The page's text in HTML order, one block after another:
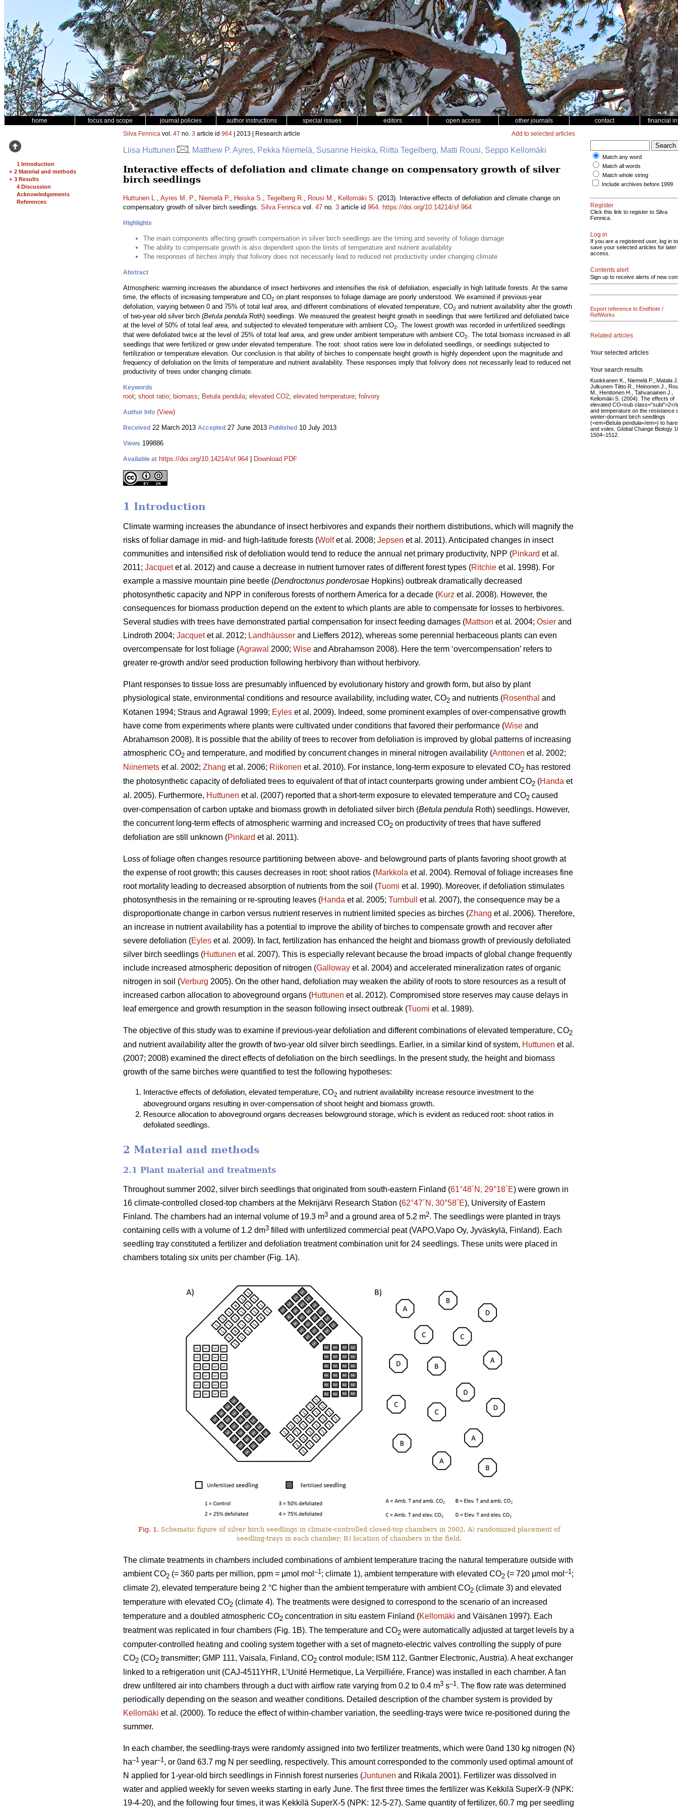
home focus and scope journal policies author instructions special issues editors open access other journals contact financial
1 Introduction
+ 2 Material and methods
+ 3 Results
4 Discussion
Acknowledgements
References
Silva Fennica vol. 47 no. 3 article id 964 | 2013 | Research article Add to selected articles
Liisa Huttunen , Matthew P. Ayres, Pekka Niemelä, Susanne Heiska, Riitta Tegelberg, Matti Rousi, Seppo Kellomäki
Interactive effects of defoliation and climate change on compensatory growth of silver
birch seedlings
Huttunen L., Ayres M. P., Niemelä P., Heiska S., Tegelberg R., Rousi M., Kellomäki S. (2013). Interactive effects of defoliation and climate change on
compensatory growth of silver birch seedlings. Silva Fennicavol. 47 no. 3 article id 964. https://doi.org/10.14214/sf.964
Highlights
The main components affecting growth compensation in silver birch seedlings are the timing and severity of foliage damage
The ability to compensate growth is also dependent upon the limits of temperature and nutrient availability
The responses of birches imply that folivory does not necessarily lead to reduced net productivity under changing climate
Abstract
Atmospheric warming increases the abundance of insect herbivores and intensifies the risk of defoliation, especially in high latitude forests. At the same
time, the effects of increasing temperature and CO2 on plant responses to foliage damage are poorly understood. We examined if previous-year
defoliation, varying between 0 and 75% of total leaf area, and different combinations of elevated temperature, CO2 and nutrient availability alter the growth
of two-year old silver birch (Betula pendula Roth) seedlings. We measured the greatest height growth in seedlings that were fertilized and defoliated twice
at the level of 50% of total leaf area, and subjected to elevated temperature with ambient CO2. The lowest growth was recorded in unfertilized seedlings
that were defoliated twice at the level of 25% of total leaf area, and grew under ambient temperature with ambient CO2. The total biomass increased in all
seedlings that were fertilized or grew under elevated temperature. The root: shoot ratios were low in defoliated seedlings, or seedlings subjected to
fertilization or temperature elevation. Our conclusion is that ability of birches to compensate height growth is highly dependent upon the magnitude and
frequency of defoliation on the limits of temperature and nutrient availability. These responses imply that folivory does not necessarily lead to reduced net
productivity of trees under changing climate.
Keywords
root; shoot ratio; biomass; Betula pendula; elevated CO2; elevated temperature; folivory
Author Info (View)
Received 22 March 2013 Accepted 27 June 2013 Published 10 July 2013
Views 199886
Available at https://doi.org/10.14214/sf.964 Download PDF
1 Introduction
Climate warming increases the abundance of insect herbivores and expands their northern distributions, which will magnify the
risks of foliar damage in mid- and high-latitude forests (Wolfet al. 2008; Jepsen et al. 2011). Anticipated changes in insect
communities and intensified risk of defoliation would tend to reduce the annual net primary productivity, NPP (Pinkard et al.
2011; Jacquetet al. 2012) and cause a decrease in nutrient turnover rates of different forest types (Ritchie et al. 1998). For
example a massive mountain pine beetle (Dendroctonus ponderosae Hopkins) outbreak dramatically decreased
photosynthetic capacity and NPP in coniferous forests of northern America for a decade (Kurz et al. 2008). However, the
consequences for biomass production depend on the extent to which plants are able to compensate for losses to herbivores.
Several studies with trees have demonstrated partial compensation for insect feeding damages (Mattson et al. 2004; Osier and
Lindroth 2004; Jacquetet al. 2012; Landhäusser and Lieffers 2012), whereas some perennial herbaceous plants can even
overcompensate for lost foliage (Agrawal 2000; Wise and Abrahamson 2008). Here the term ‘overcompensation’ refers to
greater re-growth and/or seed production following herbivory than without herbivory.
Plant responses to tissue loss are presumably influenced by evolutionary history and growth form, but also by plant
physiological state, environmental conditions and resource availability, including water, CO2 and nutrients (Rosenthal and
Kotanen 1994; Straus and Agrawal 1999; Eyles et al. 2009). Indeed, some prominent examples of over-compensative growth
have come from experiments where plants were cultivated under conditions that favored their performance (Wise and
Abrahamson 2008). It is possible that the ability of trees to recover from defoliation is improved by global patterns of increasing
atmospheric CO2 and temperature, and modified by concurrent changes in mineral nitrogen availability (Anttonen et al. 2002;
Niinemets et al. 2002; Zhang et al. 2006; Riikonen et al. 2010). For instance, long-term exposure to elevated CO2 has restored
the photosynthetic capacity of defoliated trees to equivalent of that of intact counterparts growing under ambient CO2 (Handa et
al. 2005). Furthermore, Huttunen et al. (2007) reported that a short-term exposure to elevated temperature and CO2 caused
over-compensation of carbon uptake and biomass growth in defoliated silver birch (Betula pendula Roth) seedlings. However,
the concurrent long-term effects of atmospheric warming and increased CO2 on productivity of trees that have suffered
defoliation are still unknown (Pinkard et al. 2011).
Loss of foliage often changes resource partitioning between above- and belowground parts of plants favoring shoot growth at
the expense of root growth; this causes decreases in root: shoot ratios (Markkola et al. 2004). Removal of foliage increases fine
root mortality leading to decreased absorption of nutrients from the soil (Tuomi et al. 1990). Moreover, if defoliation stimulates
photosynthesis in the remaining or re-sprouting leaves (Handa et al. 2005; Turnbull
et al. 2007), the consequence may be a
disproportionate change in carbon versus nutrient reserves in nutrient limited species as birches (Zhang et al. 2006). Therefore,
an increase in nutrient availability has a potential to improve the ability of birches to compensate growth and recover after
severe defoliation (Eyles et al. 2009). In fact, fertilization has enhanced the height and biomass growth of previously defoliated
silver birch seedlings (Huttunen et al. 2007). This is especially relevant because the broad impacts of global change frequently
include increased atmospheric deposition of nitrogen (Galloway et al. 2004) and accelerated mineralization rates of organic
nitrogen in soil (Verburg 2005). On the other hand, defoliation may weaken the ability of roots to store resources as a result of
increased carbon allocation to aboveground organs (Huttunen et al. 2012). Compromised store reserves may cause delays in
leaf emergence and growth resumption in the season following insect outbreak (Tuomi et al. 1989).
The objective of this study was to examine if previous-year defoliation and different combinations of elevated temperature, CO2
and nutrient availability alter the growth of two-year old silver birch seedlings. Earlier, in a similar kind of system, Huttunen et al.
(2007; 2008) examined the direct effects of defoliation on the birch seedlings. In the present study, the height and biomass
growth of the same birches were quantified to test the following hypotheses:
Interactive effects of defoliation, elevated temperature, CO2 and nutrient availability increase resource investment to the
aboveground organs resulting in over-compensation of shoot height and biomass growth.
Resource allocation to aboveground organs decreases belowground storage, which is evident as reduced root: shoot ratios in
defoliated seedlings.
2 Material and methods
2.1 Plant material and treatments
Throughout summer 2002, silver birch seedlings that originated from south-eastern Finland (61°48´N, 29°18´E) were grown in
16 climate-controlled closed-top chambers at the Mekrijärvi Research Station (62°47´N, 30°58´E), University of Eastern
Finland. The chambers had an internal volume of 19.3 m3 and a ground area of 5.2 m2. The seedlings were planted in trays
containing cells with a volume of 1.2 dm3 filled with unfertilized commercial peat (VAPO,Vapo Oy, Jyväskylä, Finland). Each
seedling tray constituted a fertilizer and defoliation treatment combination unit for 24 seedlings. These units were placed in
chambers totaling six units per chamber (Fig. 1A).
Fig. 1. Schematic figure of silver birch seedlings in climate-controlled closed-top chambers in 2002. A) randomized placement of
seedling-trays in each chamber; B) location of chambers in the field.
The climate treatments in chambers included combinations of ambient temperature tracing the natural temperature outside with
ambient CO2 (= 360 parts per million, ppm = µmol mol –1; climate 1), ambient temperature with elevated CO2 (= 720 µmol mol –1;
climate 2), elevated temperature being 2 °C higher than the ambient temperature with ambient CO2 (climate 3) and elevated
temperature with elevated CO2 (climate 4). The treatments were designed to correspond to the scenario of an increased
temperature and a doubled atmospheric CO2 concentration in situ eastern Finland (Kellomäki and Väisänen 1997). Each
treatment was replicated in four chambers (Fig. 1B). The temperature and CO2 were automatically adjusted at target levels by a
computer-controlled heating and cooling system together with a set of magneto-electric valves controlling the supply of pure
CO2 (CO2 transmitter; GMP 111, Vaisala, Finland, CO2 control module; ISM 112, Gantner Electronic, Austria). A heat exchanger
linked to a refrigeration unit (CAJ-4511YHR, L’Unité Hermetique, La Verpilliére, France) was installed in each chamber. A fan
drew unfiltered air into chambers through a duct with airflow rate varying from 0.2 to 0.4 m3 s–1. The flow rate was determined
periodically depending on the season and weather conditions. Detailed description of the chamber system is provided by
Kellomäki et al. (2000). To reduce the effect of within-chamber variation, the seedling-trays were twice re-positioned during the
summer.
In each chamber, the seedling-trays were randomly assigned into two fertilizer treatments, which were 0and 130 kg nitrogen (N)
ha–1 year–1, or 0and 63.7 mg N per seedling, respectively. This amount corresponded to the commonly used optimal amount of
N applied for 1-year-old birch seedlings in Finnish forest nurseries (Juntunen and Rikala 2001). Fertilizer was dissolved in
water and applied weekly for seven weeks starting in early June. The first three times the fertilizer was Kekkilä SuperX-9 (NPK:
19-4-20), and the following four times, it was Kekkilä SuperX-5 (NPK: 12-5-27). Same quantity of fertilizer, 60.7 mg per seedling
Match any word
Match all words
Match whole string
Include archives before 1999
Register
Click this link to register to Silva
Fennica.
Log in
If you are a registered user, log in to
save your selected articles for later
access.
Contents alert
Sign up to receive alerts of new
Export reference to EndNote /
RefWorks
Related articles
Your selected articles
Your search results
Kuokkanen K., Niemelä P., Matala
Julkunen-Tiitto R., Heinonen J.,
M., Henttonen H., Tahvanainen J.,
Kellomäki S. (2004). The effects of
elevated CO<sub class="subi">2</
and temperature on the resistance
winter-dormant birch seedlings
(<em>Betula pendula</em>) to
and voles. Global Change Biology
1504–1512.